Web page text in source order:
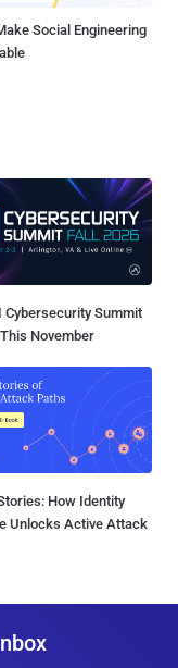
Social Engineering
Cybersecurity Summit
November
How Identity
Unlocks Active Attack